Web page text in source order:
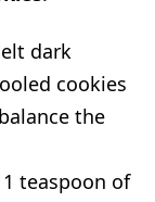
dark
cookies
the
teaspoon of